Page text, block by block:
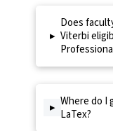
▸
Does
Viterbi eligible for
▸ Where do I
LaTex?